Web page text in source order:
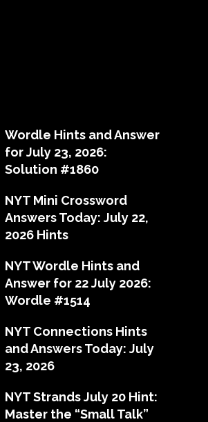
Wordle Hints and Answer
for July 23, 2026:
Solution #1860
NYT Mini Crossword
Answers Today: July 22,
2026 Hints
NYT Wordle Hints and
Answer for 22 July 2026:
Wordle #1514
NYT Connections Hints
and Answers Today: July
23, 2026
NYT Strands July 20 Hint:
Master the “Small Talk”